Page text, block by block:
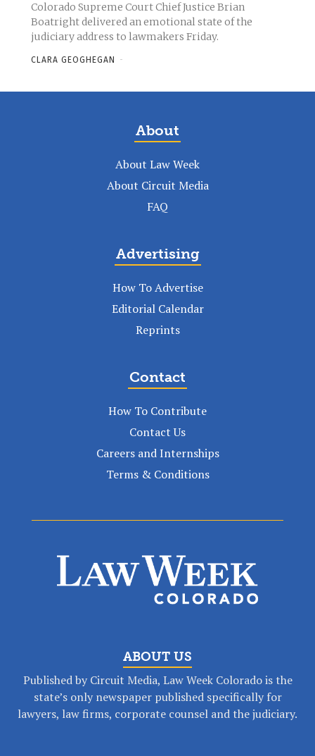
Colorado Supreme Court Chief Justice Brian
Boatright delivered an emotional state of the
judiciary address to lawmakers Friday.
CLARA GEOGHEGAN -
About
About Law Week
About Circuit Media
FAQ
Advertising
How To Advertise
Editorial Calendar
Reprints
Contact
How To Contribute
Contact Us
Careers and Internships
Terms & Conditions
ABOUT US
Published by Circuit Media, Law Week Colorado is the
state’s only newspaper published specifically for
lawyers, law firms, corporate counsel and the judiciary.